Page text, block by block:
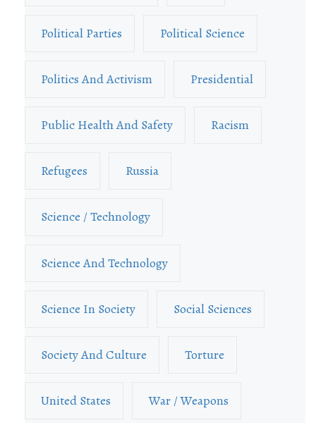
Political Parties Political Science
Politics And Activism Presidential
Public Health And Safety Racism
Refugees Russia
Science / Technology
Science And Technology
Science In Society Social Sciences
Society And Culture Torture
United States War / Weapons